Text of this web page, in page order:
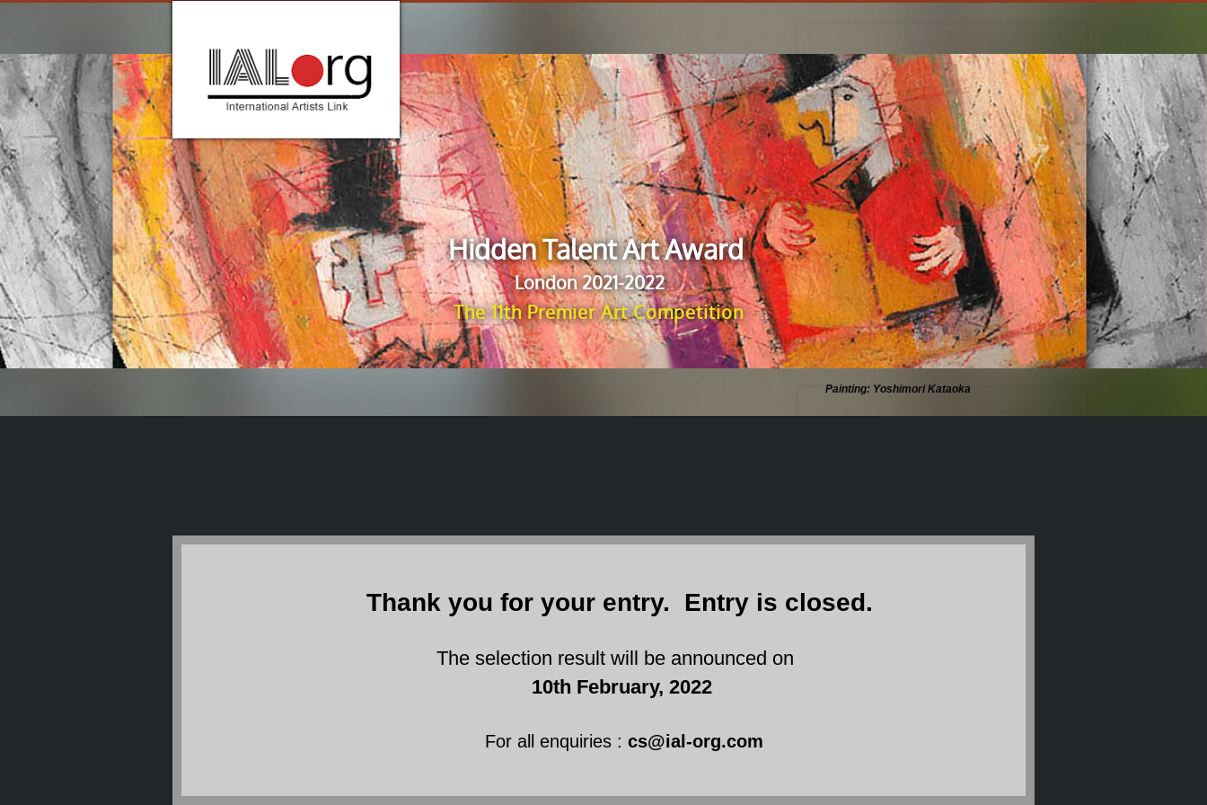
Hidden Talent Art Award
London 2021-2022
The 11th Premier Art Competition
Painting: Yoshimori Kataoka
Thank you for your entry. Entry is closed.
The selection result will be announced on
10th February, 2022
For all enquiries : cs@ial-org.com